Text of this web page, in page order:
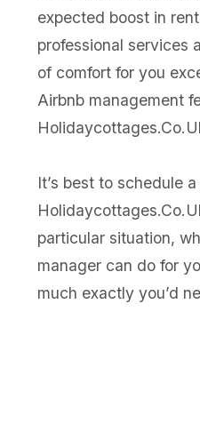
expected boost in
professional services
of comfort for you
Airbnb management
It’s best to schedule
particular situation,
manager can do for
much exactly you’d